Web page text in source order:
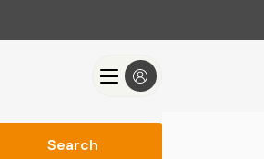
Search